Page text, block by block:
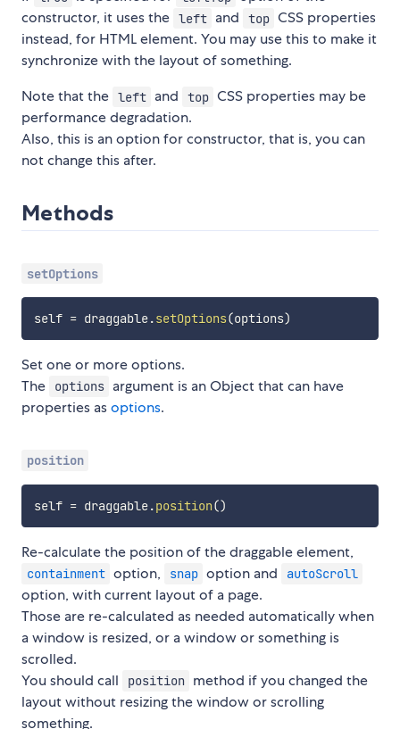
constructor, it uses the left and top CSS properties
instead, for HTML element. You may use this to make it
synchronize with the layout of something.
Note that the left and top CSS properties may be
performance degradation.
Also, this is an option for constructor, that is, you can
not change this after.
Methods
setOptions
self = draggable.setOptions(options)
Set one or more options.
The
options argument is an Object that can have
properties asoptions.
position
self = draggable.position()
Re-calculate the position of the draggable element,
containment option, snap option and autoScroll
option, with current layout of a page.
Those are re-calculated as needed automatically when
a window is resized, or a window or something is
scrolled.
You should call
position method if you changed the
layout without resizing the window or scrolling
something.